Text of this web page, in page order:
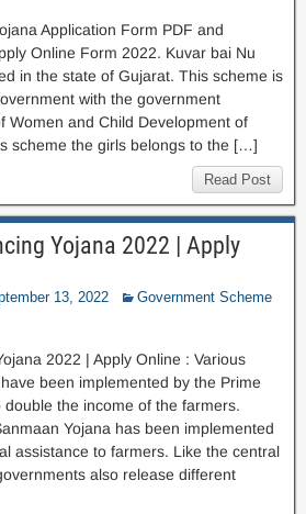
Application Form PDF and
Online Form 2022. Kuvar bai Nu
in the state of Gujarat. This scheme is
with the government
Women and Child Development of
scheme the girls belongs to the […]
Read Post
Yojana 2022 | Apply
13, 2022
Government Scheme
2022 | Apply Online : Various
been implemented by the Prime
the income of the farmers.
Yojana has been implemented
assistance to farmers. Like the central
also release different